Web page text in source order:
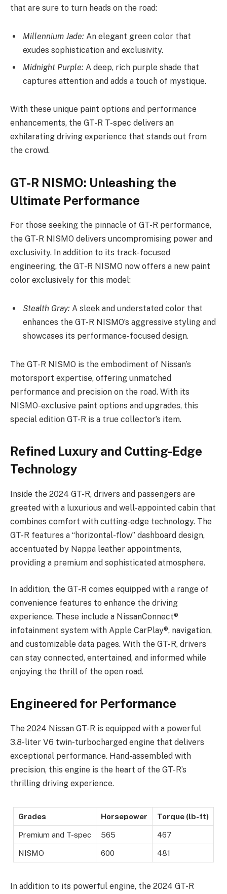
that are sure to turn heads on the road:
Millennium Jade: An elegant green color that
exudes sophistication and exclusivity.
Midnight Purple: A deep, rich purple shade that
captures attention and adds a touch of mystique.
With these unique paint options and performance
enhancements, the GT-R T-spec delivers an
exhilarating driving experience that stands out from
the crowd.
GT-R NISMO: Unleashing the
Ultimate Performance
For those seeking the pinnacle of GT-R performance,
the GT-R NISMO delivers uncompromising power and
exclusivity. In addition to its track-focused
engineering, the GT-R NISMO now offers a new paint
color exclusively for this model:
Stealth Gray: A sleek and understated color that
enhances the GT-R NISMO’s aggressive styling and
showcases its performance-focused design.
The GT-R NISMO is the embodiment of Nissan’s
motorsport expertise, offering unmatched
performance and precision on the road. With its
NISMO-exclusive paint options and upgrades, this
special edition GT-R is a true collector’s item.
Refined Luxury and Cutting-Edge
Technology
Inside the 2024 GT-R, drivers and passengers are
greeted with a luxurious and well-appointed cabin that
combines comfort with cutting-edge technology. The
GT-R features a “horizontal-flow” dashboard design,
accentuated by Nappa leather appointments,
providing a premium and sophisticated atmosphere.
In addition, the GT-R comes equipped with a range of
convenience features to enhance the driving
experience. These include a NissanConnect®
infotainment system with Apple CarPlay®, navigation,
and customizable data pages. With the GT-R, drivers
can stay connected, entertained, and informed while
enjoying the thrill of the open road.
Engineered for Performance
The 2024 Nissan GT-R is equipped with a powerful
3.8-liter V6 twin-turbocharged engine that delivers
exceptional performance. Hand-assembled with
precision, this engine is the heart of the GT-R’s
thrilling driving experience.
Grades Horsepower Torque (lb-ft)
Premium and T-spec 565 467
NISMO 600 481
In addition to its powerful engine, the 2024 GT-R